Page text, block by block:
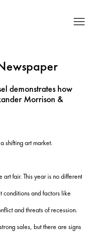
demonstrates how
Morrison &
shifting art market.
fair. This year is no different
conditions and factors like
and threats of recession.
sales, but there are signs